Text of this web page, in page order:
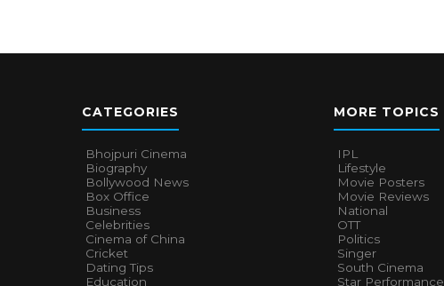
CATEGORIES
Bhojpuri Cinema
Biography
Bollywood News
Box Office
Business
Celebrities
Cinema of China
Cricket
Dating Tips
Education
MORE TOPICS
IPL
Lifestyle
Movie Posters
Movie Reviews
National
OTT
Politics
Singer
South Cinema
Star Performance